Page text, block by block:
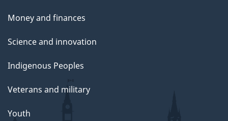
Money and finances
Science and innovation
Indigenous Peoples
Veterans and military
Youth